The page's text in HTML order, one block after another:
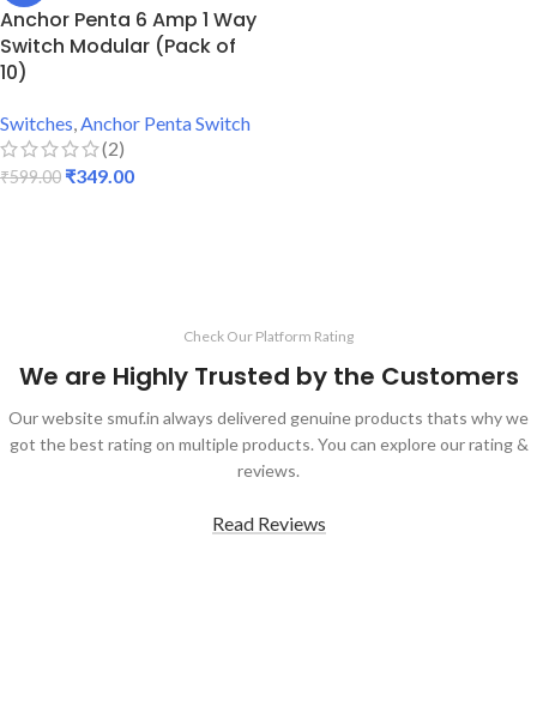
Anchor Penta 6 Amp 1 Way
Switch Modular (Pack of
10)
Switches Anchor Penta Switch
(2)
₹599.00 ₹349.00
Check Our Platform Rating
We are Highly Trusted by the Customers
Our website smuf.in always delivered genuine products thats why we
got the best rating on multiple products. You can explore our rating &
reviews.
Read Reviews